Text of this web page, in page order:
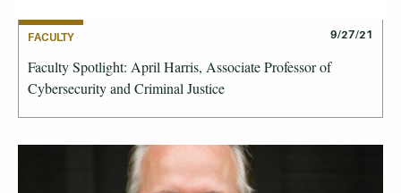
FACULTY 9/27/21
Faculty Spotlight: April Harris, Associate Professor of
Cybersecurity and Criminal Justice